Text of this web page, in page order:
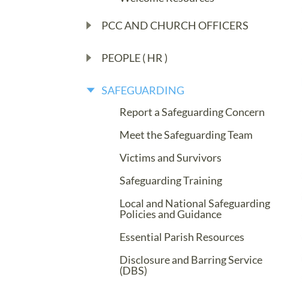
PCC AND CHURCH OFFICERS
PEOPLE ( HR )
SAFEGUARDING
Report a Safeguarding Concern
Meet the Safeguarding Team
Victims and Survivors
Safeguarding Training
Local and National Safeguarding
Policies and Guidance
Essential Parish Resources
Disclosure and Barring Service
(DBS)